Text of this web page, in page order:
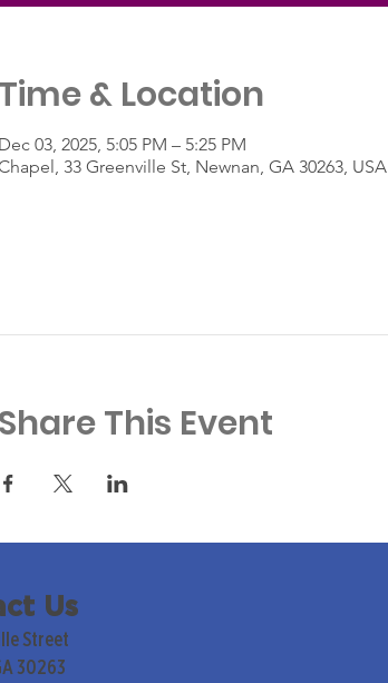
Time & Location
Dec 03, 2025, 5:05 PM – 5:25 PM
33 Greenville St, Newnan, GA 30263, USA
Share This Event
Us
Street
30263